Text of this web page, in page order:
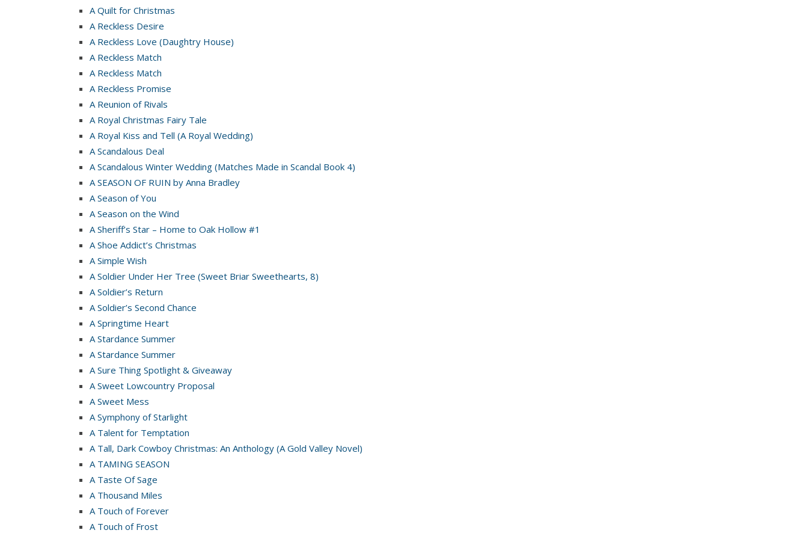
A Quilt for Christmas
A Reckless Desire
A Reckless Love (Daughtry House)
A Reckless Match
A Reckless Match
A Reckless Promise
A Reunion of Rivals
A Royal Christmas Fairy Tale
A Royal Kiss and Tell (A Royal Wedding)
A Scandalous Deal
A Scandalous Winter Wedding (Matches Made in Scandal Book 4)
A SEASON OF RUIN by Anna Bradley
A Season of You
A Season on the Wind
A Sheriff’s Star – Home to Oak Hollow #1
A Shoe Addict’s Christmas
A Simple Wish
A Soldier Under Her Tree (Sweet Briar Sweethearts, 8)
A Soldier’s Return
A Soldier’s Second Chance
A Springtime Heart
A Stardance Summer
A Stardance Summer
A Sure Thing Spotlight & Giveaway
A Sweet Lowcountry Proposal
A Sweet Mess
A Symphony of Starlight
A Talent for Temptation
A Tall, Dark Cowboy Christmas: An Anthology (A Gold Valley Novel)
A TAMING SEASON
A Taste Of Sage
A Thousand Miles
A Touch of Forever
A Touch of Frost